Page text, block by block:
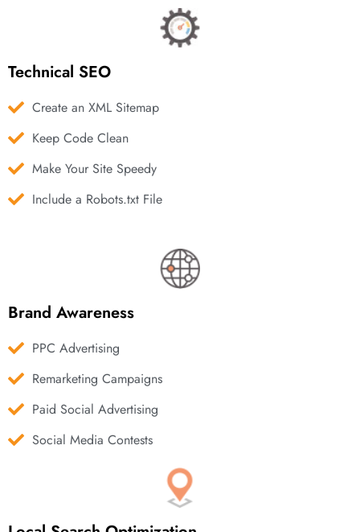
Technical SEO
Create an XML Sitemap
Keep Code Clean
Make Your Site Speedy
Include a Robots.txt File
Brand Awareness
PPC Advertising
Remarketing Campaigns
Paid Social Advertising
Social Media Contests